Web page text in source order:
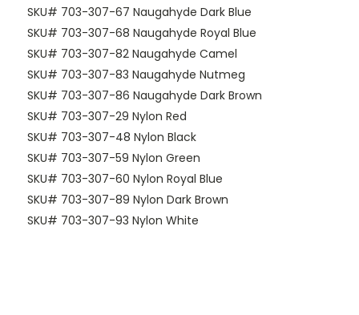
SKU# 703-307-67 Naugahyde Dark Blue
SKU# 703-307-68 Naugahyde Royal Blue
SKU# 703-307-82 Naugahyde Camel
SKU# 703-307-83 Naugahyde Nutmeg
SKU# 703-307-86 Naugahyde Dark Brown
SKU# 703-307-29 Nylon Red
SKU# 703-307-48 Nylon Black
SKU# 703-307-59 Nylon Green
SKU# 703-307-60 Nylon Royal Blue
SKU# 703-307-89 Nylon Dark Brown
SKU# 703-307-93 Nylon White